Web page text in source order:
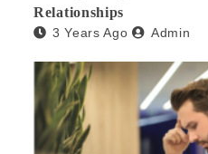
Relationships
3 Years Ago Admin